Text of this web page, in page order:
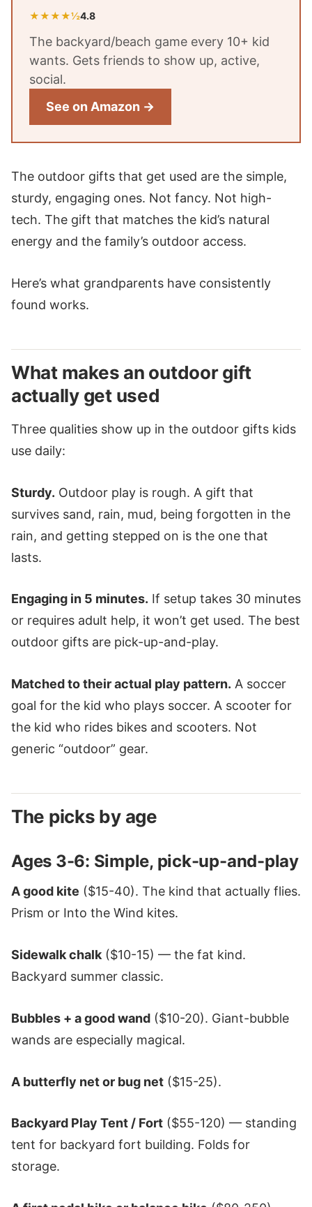
★★★★½4.8
The backyard/beach game every 10+ kid
wants. Gets friends to show up, active,
social.
See on Amazon →
The outdoor gifts that get used are the simple,
sturdy, engaging ones. Not fancy. Not high-
tech. The gift that matches the kid’s natural
energy and the family’s outdoor access.
Here’s what grandparents have consistently
found works.
What makes an outdoor gift
actually get used
Three qualities show up in the outdoor gifts kids
use daily:
Sturdy. Outdoor play is rough. A gift that
survives sand, rain, mud, being forgotten in the
rain, and getting stepped on is the one that
lasts.
Engaging in 5 minutes. If setup takes 30 minutes
or requires adult help, it won’t get used. The best
outdoor gifts are pick-up-and-play.
Matched to their actual play pattern. A soccer
goal for the kid who plays soccer. A scooter for
the kid who rides bikes and scooters. Not
generic “outdoor” gear.
The picks by age
Ages 3-6: Simple, pick-up-and-play
A good kite ($15-40). The kind that actually flies.
Prism or Into the Wind kites.
Sidewalk chalk ($10-15) — the fat kind.
Backyard summer classic.
Bubbles + a good wand ($10-20). Giant-bubble
wands are especially magical.
A butterfly net or bug net ($15-25).
Backyard Play Tent / Fort ($55-120) — standing
tent for backyard fort building. Folds for
storage.